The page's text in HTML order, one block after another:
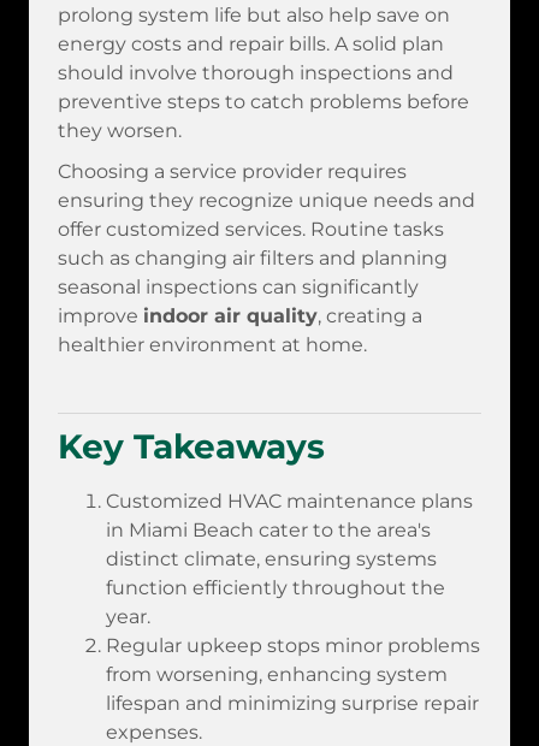
prolong system life but also help save on
energy costs and repair bills. A solid plan
should involve thorough inspections and
preventive steps to catch problems before
they worsen.
Choosing a service provider requires
ensuring they recognize unique needs and
offer customized services. Routine tasks
such as changing air filters and planning
seasonal inspections can significantly
improve indoor air quality, creating a
healthier environment at home.
Key Takeaways
Customized HVAC maintenance plans
in Miami Beach cater to the area's
distinct climate, ensuring systems
function efficiently throughout the
year.
Regular upkeep stops minor problems
from worsening, enhancing system
lifespan and minimizing surprise repair
expenses.